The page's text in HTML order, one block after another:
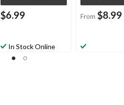
$6.99
In Stock Online
From $8.99